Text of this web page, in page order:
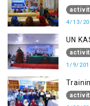
4/13/
UN
1/9/